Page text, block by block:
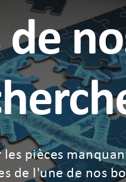
pièces
de l'une de nos